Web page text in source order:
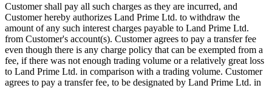
Customer shall pay all such charges as they are incurred, and
Customer hereby authorizes Land Prime Ltd. to withdraw the
amount of any such interest charges payable to Land Prime Ltd.
from Customer's account(s). Customer agrees to pay a transfer fee
even though there is any charge policy that can be exempted from a
fee, if there was not enough trading volume or a relatively great loss
to Land Prime Ltd. in comparison with a trading volume. Customer
agrees to pay a transfer fee, to be designated by Land Prime Ltd. in